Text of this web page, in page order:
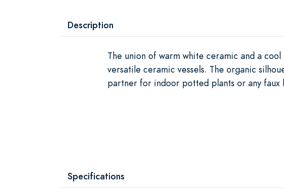
Description
The union of warm white ceramic and a
versatile ceramic vessels. The organic
partner for indoor potted plants or any faux
Specifications